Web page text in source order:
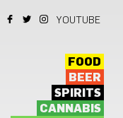
YOUTUBE
FOOD
BEER
SPIRITS
CANNABIS